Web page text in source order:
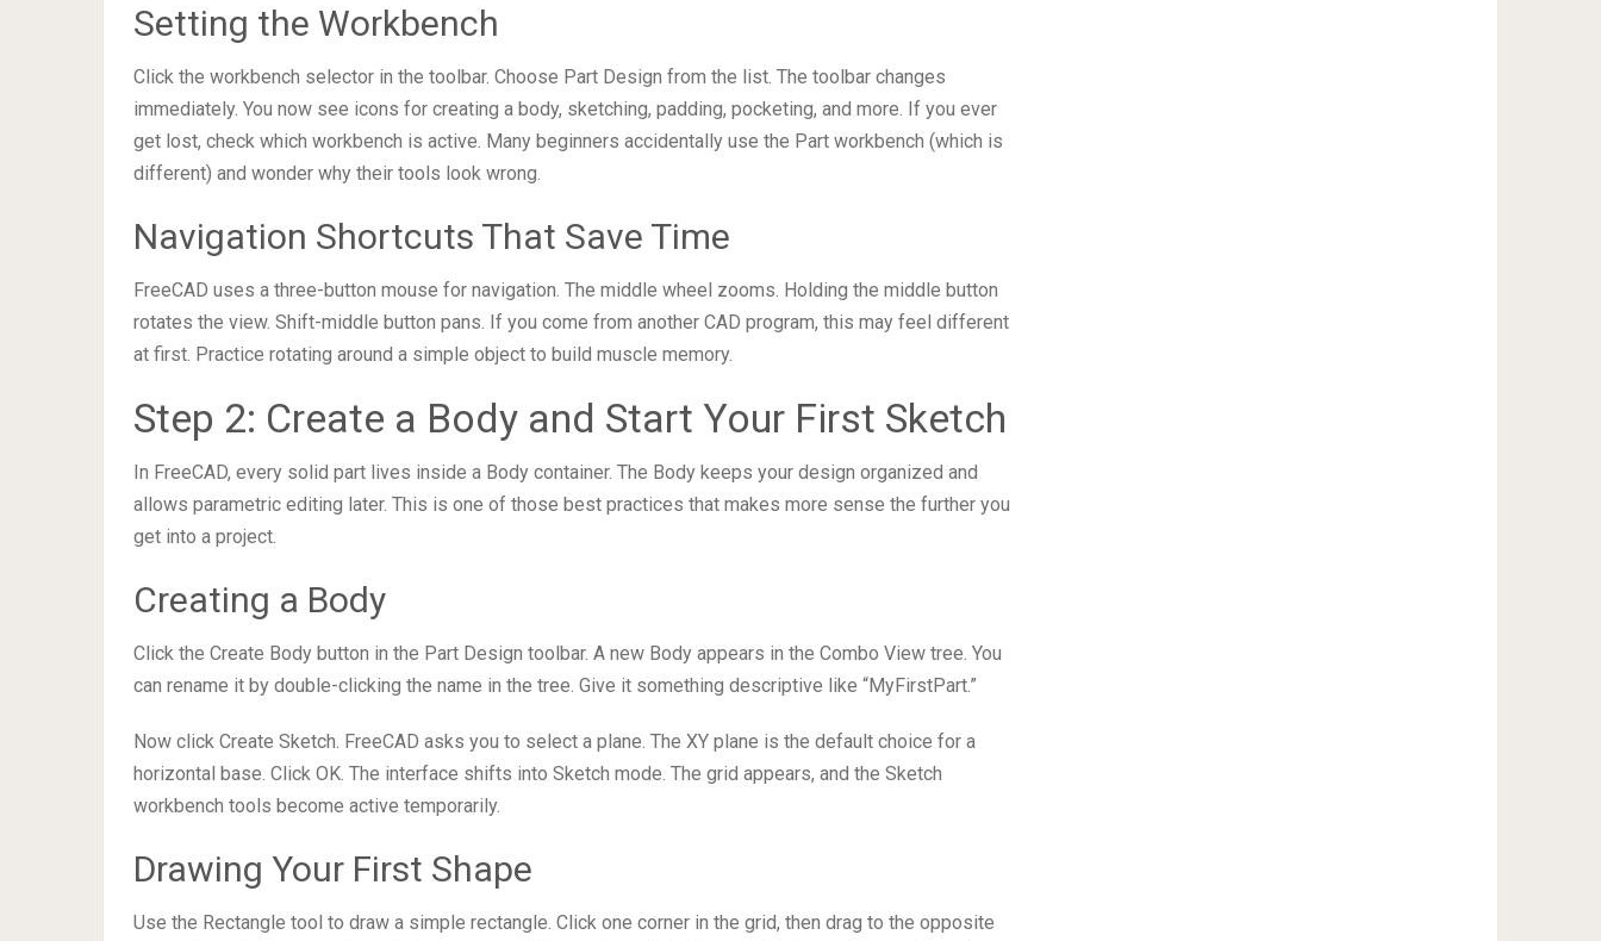
Setting the Workbench
Click the workbench selector in the toolbar. Choose Part Design from the list. The toolbar changes
immediately. You now see icons for creating a body, sketching, padding, pocketing, and more. If you ever
get lost, check which workbench is active. Many beginners accidentally use the Part workbench (which is
different) and wonder why their tools look wrong.
Navigation Shortcuts That Save Time
FreeCAD uses a three-button mouse for navigation. The middle wheel zooms. Holding the middle button
rotates the view. Shift-middle button pans. If you come from another CAD program, this may feel different
at first. Practice rotating around a simple object to build muscle memory.
Step 2: Create a Body and Start Your First Sketch
In FreeCAD, every solid part lives inside a Body container. The Body keeps your design organized and
allows parametric editing later. This is one of those best practices that makes more sense the further you
get into a project.
Creating a Body
Click the Create Body button in the Part Design toolbar. A new Body appears in the Combo View tree. You
can rename it by double-clicking the name in the tree. Give it something descriptive like “MyFirstPart.”
Now click Create Sketch. FreeCAD asks you to select a plane. The XY plane is the default choice for a
horizontal base. Click OK. The interface shifts into Sketch mode. The grid appears, and the Sketch
workbench tools become active temporarily.
Drawing Your First Shape
Use the Rectangle tool to draw a simple rectangle. Click one corner in the grid, then drag to the opposite